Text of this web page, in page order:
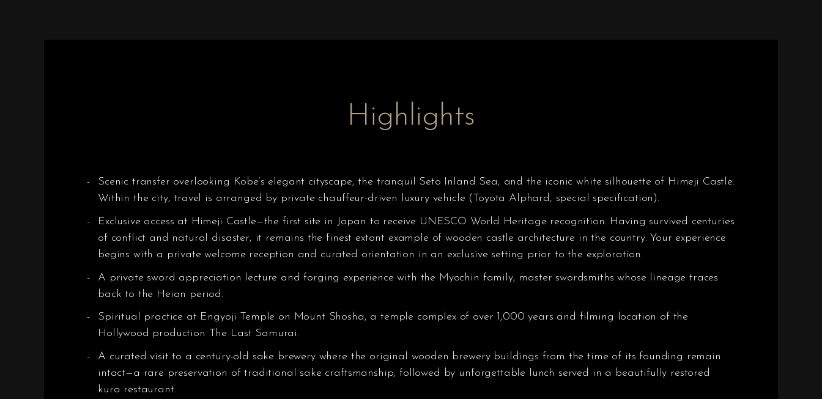
Highlights
Scenic transfer overlooking Kobe’s elegant cityscape, the tranquil Seto Inland Sea, and the iconic white silhouette of Himeji Castle.
Within the city, travel is arranged by private chauffeur-driven luxury vehicle (Toyota Alphard, special specification).
Exclusive access at Himeji Castle—the first site in Japan to receive UNESCO World Heritage recognition. Having survived centuries
of conflict and natural disaster, it remains the finest extant example of wooden castle architecture in the country. Your experience
begins with a private welcome reception and curated orientation in an exclusive setting prior to the exploration.
A private sword appreciation lecture and forging experience with the Myochin family, master swordsmiths whose lineage traces
back to the Heian period.
Spiritual practice at Engyoji Temple on Mount Shosha, a temple complex of over 1,000 years and filming location of the
Hollywood production The Last Samurai.
A curated visit to a century-old sake brewery where the original wooden brewery buildings from the time of its founding remain
intact—a rare preservation of traditional sake craftsmanship, followed by unforgettable lunch served in a beautifully restored
kura restaurant.